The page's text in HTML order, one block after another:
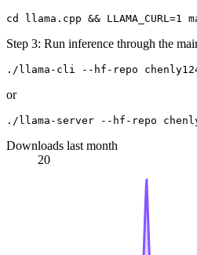
Step 3: Run inference through the
or
Downloads last month
20